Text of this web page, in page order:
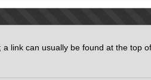
link can usually be found at the top